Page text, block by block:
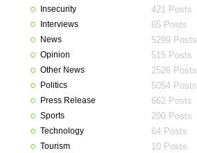
Insecurity 421 Posts
Interviews 65 Posts
News 5299 Posts
Opinion 515 Posts
Other News 2526 Posts
Politics 5054 Posts
Press Release 662 Posts
Sports 200 Posts
Technology 64 Posts
Tourism 10 Posts